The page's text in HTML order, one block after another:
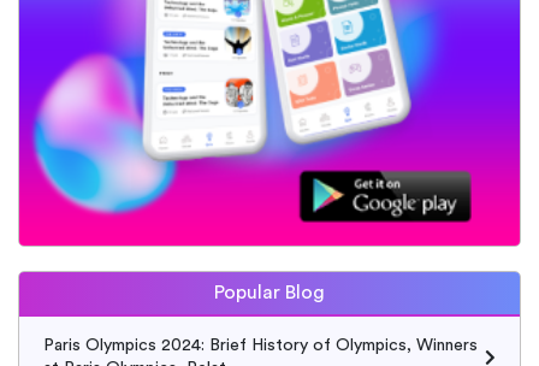
Popular Blog
Paris Olympics 2024: Brief History of Olympics, Winners